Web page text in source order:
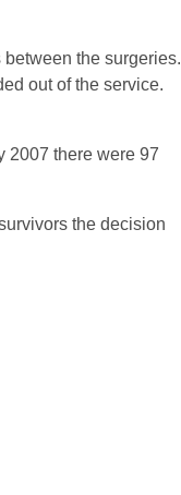
the surgeries.
out of the service.
2007 there were 97
the decision